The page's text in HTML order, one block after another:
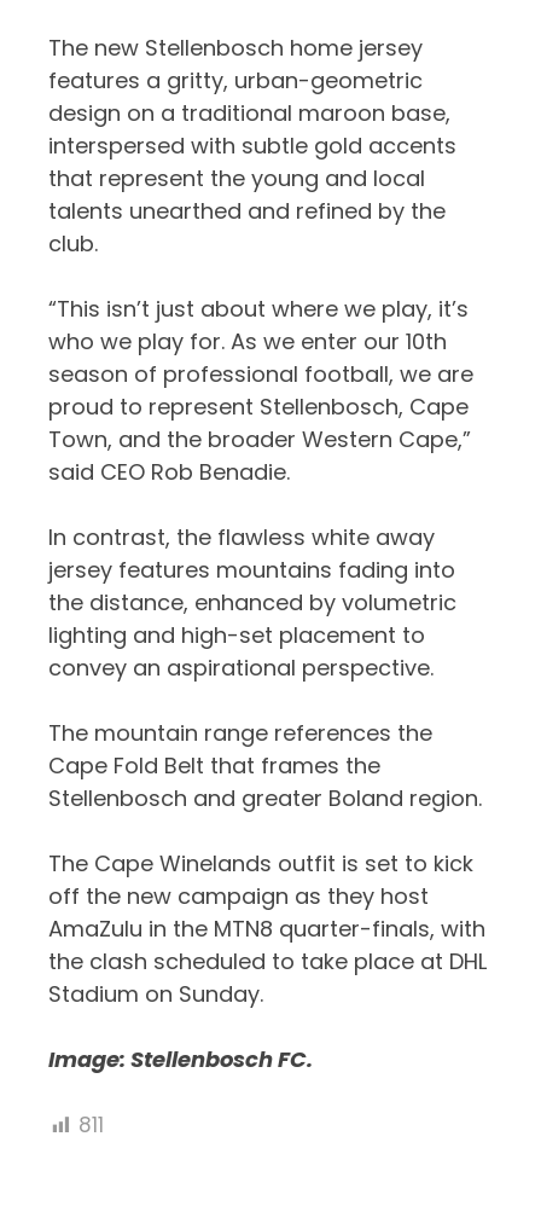
The new Stellenbosch home jersey
features a gritty, urban-geometric
design on a traditional maroon base,
interspersed with subtle gold accents
that represent the young and local
talents unearthed and refined by the
club.
“This isn’t just about where we play, it’s
who we play for. As we enter our 10th
season of professional football, we are
proud to represent Stellenbosch, Cape
Town, and the broader Western Cape,”
said CEO Rob Benadie.
In contrast, the flawless white away
jersey features mountains fading into
the distance, enhanced by volumetric
lighting and high-set placement to
convey an aspirational perspective.
The mountain range references the
Cape Fold Belt that frames the
Stellenbosch and greater Boland region.
The Cape Winelands outfit is set to kick
off the new campaign as they host
AmaZulu in the MTN8 quarter-finals, with
the clash scheduled to take place at DHL
Stadium on Sunday.
Image: Stellenbosch FC.
811